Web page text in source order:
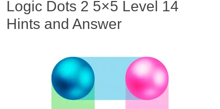
Logic Dots 2 5×5 Level 14
Hints and Answer